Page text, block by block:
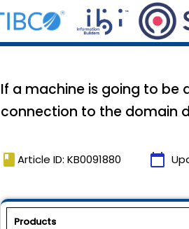
If a machine is going to
connection to the domain
book Article ID: KB0091880 calendar_today
Products